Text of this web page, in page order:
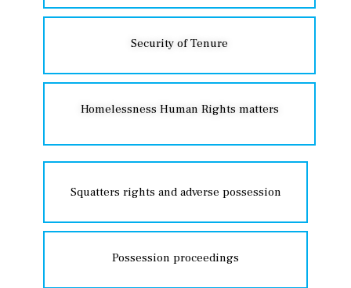
Security of Tenure
Homelessness Human Rights matters
Squatters rights and adverse possession
Possession proceedings